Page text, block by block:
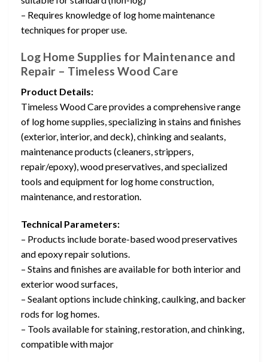
– Requires knowledge of log home maintenance
techniques for proper use.
Log Home Supplies for Maintenance and
Repair – Timeless Wood Care
Product Details:
Timeless Wood Care provides a comprehensive range
of log home supplies, specializing in stains and finishes
(exterior, interior, and deck), chinking and sealants,
maintenance products (cleaners, strippers,
repair/epoxy), wood preservatives, and specialized
tools and equipment for log home construction,
maintenance, and restoration.
Technical Parameters:
– Products include borate-based wood preservatives
and epoxy repair solutions.
– Stains and finishes are available for both interior and
exterior wood surfaces,
– Sealant options include chinking, caulking, and backer
rods for log homes.
– Tools available for staining, restoration, and chinking,
compatible with major